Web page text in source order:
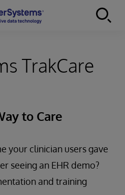
TrakCare
to Care
your clinician users gave
seeing an EHR demo?
and training